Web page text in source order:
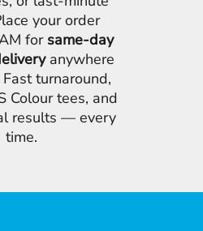
your order
for same-day
anywhere
turnaround,
Colour tees, and
results — every
time.